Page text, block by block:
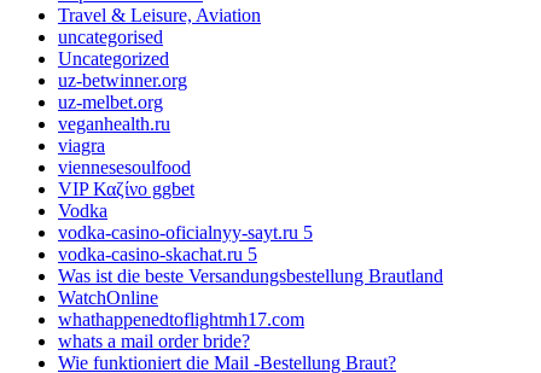
Travel & Leisure, Aviation
uncategorised
Uncategorized
uz-betwinner.org
uz-melbet.org
veganhealth.ru
viagra
viennesesoulfood
VIP Καζίνο ggbet
Vodka
vodka-casino-oficialnyy-sayt.ru 5
vodka-casino-skachat.ru 5
Was ist die beste Versandungsbestellung Brautland
WatchOnline
whathappenedtoflightmh17.com
whats a mail order bride?
Wie funktioniert die Mail -Bestellung Braut?